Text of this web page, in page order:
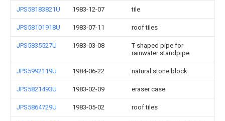
JPS58183821U 1983-12-07 tile
JPS58101918U 1983-07-11 roof tiles
JPS5835527U 1983-03-08
T-shaped pipe for
rainwater standpipe
JPS5992119U 1984-06-22 natural stone block
JPS5821493U 1983-02-09 eraser case
JPS5864729U 1983-05-02 roof tiles